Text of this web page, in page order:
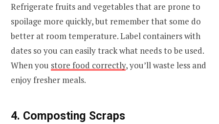
Refrigerate fruits and vegetables that are prone to
spoilage more quickly, but remember that some do
better at room temperature. Label containers with
dates so you can easily track what needs to be used.
When you store food correctly, you’ll waste less and
enjoy fresher meals.
4. Composting Scraps